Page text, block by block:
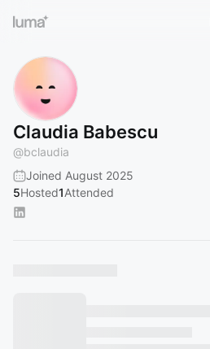
Claudia Babescu
@bclaudia
Joined August 2025
5Hosted1Attended